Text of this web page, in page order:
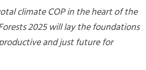
climate COP in the heart of the
2025 will lay the foundations
and just future for